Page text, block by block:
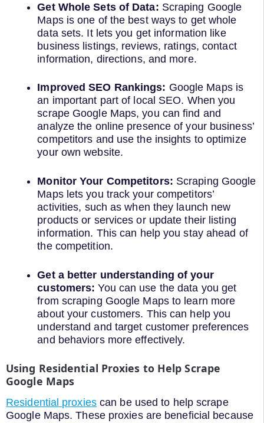
Get Whole Sets of Data: Scraping Google
Maps is one of the best ways to get whole
data sets. It lets you get information like
business listings, reviews, ratings, contact
information, directions, and more.
Improved SEO Rankings: Google Maps is
an important part of local SEO. When you
scrape Google Maps, you can find and
analyze the online presence of your business’
competitors and use the insights to optimize
your own website.
Monitor Your Competitors: Scraping Google
Maps lets you track your competitors’
activities, such as when they launch new
products or services or update their listing
information. This can help you stay ahead of
the competition.
Get a better understanding of your
customers: You can use the data you get
from scraping Google Maps to learn more
about your customers. This can help you
understand and target customer preferences
and behaviors more effectively.
Using Residential Proxies to Help Scrape
Google Maps
Residential proxiescan be used to help scrape
Google Maps. These proxies are beneficial because